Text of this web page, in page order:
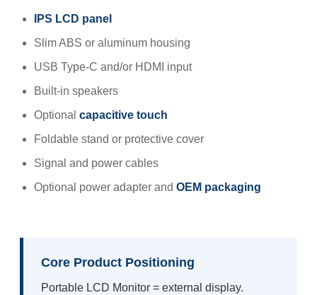
IPS LCD panel
Slim ABS or aluminum housing
USB Type-C and/or HDMI input
Built-in speakers
Optional capacitive touch
Foldable stand or protective cover
Signal and power cables
Optional power adapter and OEM packaging
Core Product Positioning
Portable LCD Monitor = external display.